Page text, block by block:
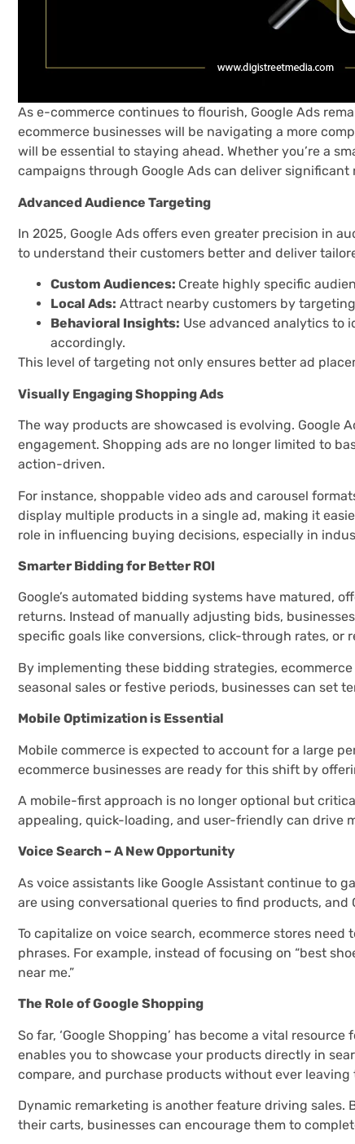
As e-commerce continues to flourish, Google Ads
ecommerce businesses will be navigating a more
will be essential to staying ahead. Whether you’re a
campaigns through Google Ads can deliver significant
Advanced Audience Targeting
In 2025, Google Ads offers even greater precision in
to understand their customers better and deliver
Custom Audiences: Create highly specific
Local Ads: Attract nearby customers by
Behavioral Insights: Use advanced analytics to
accordingly.
This level of targeting not only ensures better ad
Visually Engaging Shopping Ads
The way products are showcased is evolving.
engagement. Shopping ads are no longer limited to
action-driven.
For instance, shoppable video ads and carousel
display multiple products in a single ad, making it
role in influencing buying decisions, especially in
Smarter Bidding for Better ROI
Google’s automated bidding systems have matured,
returns. Instead of manually adjusting bids,
specific goals like conversions, click-through rates, or
By implementing these bidding strategies,
seasonal sales or festive periods, businesses can set
Mobile Optimization is Essential
Mobile commerce is expected to account for a large
ecommerce businesses are ready for this shift by
A mobile-first approach is no longer optional but
appealing, quick-loading, and user-friendly can drive
Voice Search – A New Opportunity
As voice assistants like Google Assistant continue to
are using conversational queries to find products, and
To capitalize on voice search, ecommerce stores
phrases. For example, instead of focusing on “best
near me.”
The Role of Google Shopping
So far, ‘Google Shopping’ has become a vital
enables you to showcase your products directly in
compare, and purchase products without ever leaving
Dynamic remarketing is another feature driving sales.
their carts, businesses can encourage them to